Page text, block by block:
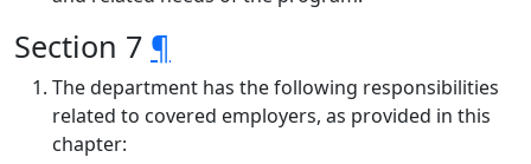
Section 7 ¶
The department has the following responsibilities
related to covered employers, as provided in this
chapter: